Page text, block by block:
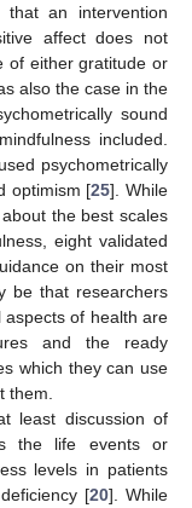
, that an intervention
affect does not
of either gratitude or
also the case in the
sound
included.
psychometrically
optimism [25]. While
the best scales
eight validated
on their most
be that researchers
of health are
and the ready
which they can use
them.
least discussion of
the life events or
levels in patients
[20]. While